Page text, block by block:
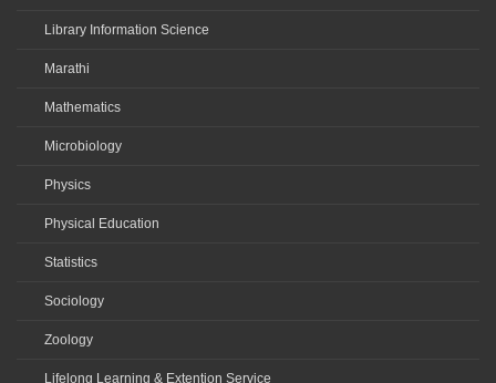
Library Information Science
Marathi
Mathematics
Microbiology
Physics
Physical Education
Statistics
Sociology
Zoology
Lifelong Learning & Extention Service